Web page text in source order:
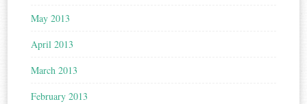
May 2013
April 2013
March 2013
February 2013